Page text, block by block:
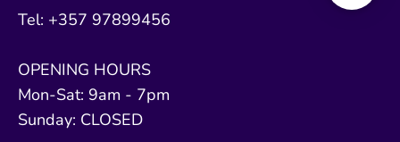
Tel: +357 97899456
OPENING HOURS
Mon-Sat: 9am - 7pm
Sunday: CLOSED